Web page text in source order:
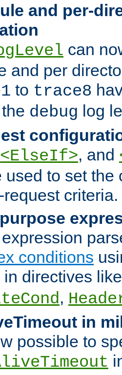
and per-
can
and per
to trace8
debug log
<ElseIf>, and
used to set the
criteria.
conditions
in directives
,
in
possible to